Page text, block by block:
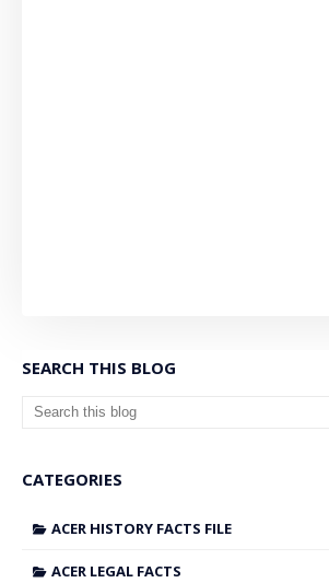
SEARCH THIS BLOG
CATEGORIES
ACER HISTORY FACTS FILE
ACER LEGAL FACTS